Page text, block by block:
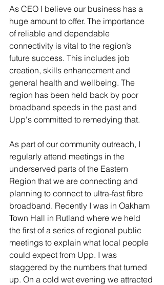
As CEO I believe our business has a
huge amount to offer. The importance
of reliable and dependable
connectivity is vital to the region’s
future success. This includes job
creation, skills enhancement and
general health and wellbeing. The
region has been held back by poor
broadband speeds in the past and
Upp's committed to remedying that.
As part of our community outreach, I
regularly attend meetings in the
underserved parts of the Eastern
Region that we are connecting and
planning to connect to ultra-fast fibre
broadband. Recently I was in Oakham
Town Hall in Rutland where we held
the first of a series of regional public
meetings to explain what local people
could expect from Upp. I was
staggered by the numbers that turned
up. On a cold wet evening we attracted